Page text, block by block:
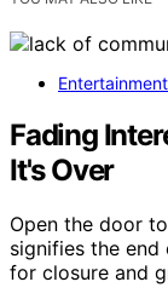
Fading
It's Over
Open the door
signifies the
for closure and